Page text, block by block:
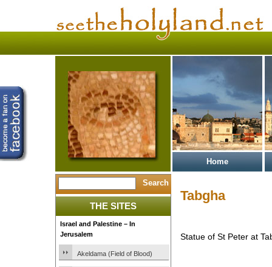
Home
THE SITES
Israel and Palestine – In
Jerusalem
Akeldama (Field of Blood)
Tabgha
Statue of St Peter at